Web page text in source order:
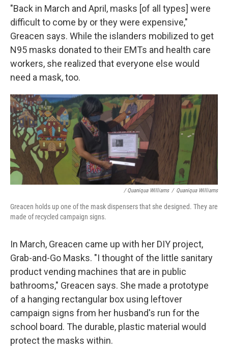
"Back in March and April, masks [of all types] were
difficult to come by or they were expensive,"
Greacen says. While the islanders mobilized to get
N95 masks donated to their EMTs and health care
workers, she realized that everyone else would
need a mask, too.
/ Quaniqua Williams / Quaniqua Williams
Greacen holds up one of the mask dispensers that she designed. They are
made of recycled campaign signs.
In March, Greacen came up with her DIY project,
Grab-and-Go Masks. "I thought of the little sanitary
product vending machines that are in public
bathrooms," Greacen says. She made a prototype
of a hanging rectangular box using leftover
campaign signs from her husband's run for the
school board. The durable, plastic material would
protect the masks within.